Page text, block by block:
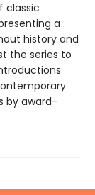
classic
a
history and
the series to
by award-